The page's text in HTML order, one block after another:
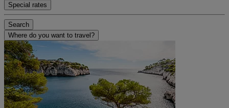
Special rates
Search
Where do you want to travel?